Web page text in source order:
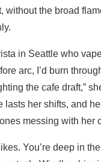
without the broad
in Seattle who
arc, I’d burn
the cafe draft,”
lasts her shifts, and
messing with her
You’re deep in